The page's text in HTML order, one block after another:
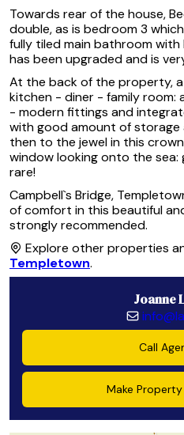
Towards rear of the house,
double, as is bedroom 3
fully tiled main bathroom
has been upgraded and is
At the back of the property,
kitchen - diner - family room:
- modern fittings and
with good amount of
then to the jewel in this
window looking onto the
rare!
Campbell`s Bridge,
of comfort in this beautiful
strongly recommended.
Explore other properties
Templetown.
Joanne
Call
Make